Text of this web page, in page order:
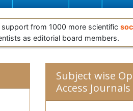
from 1000 more scientific
as editorial board members.
Subject wise
Access Journals